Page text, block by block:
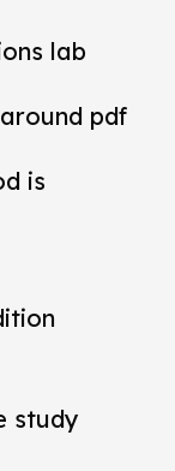
lab
pdf
is
study